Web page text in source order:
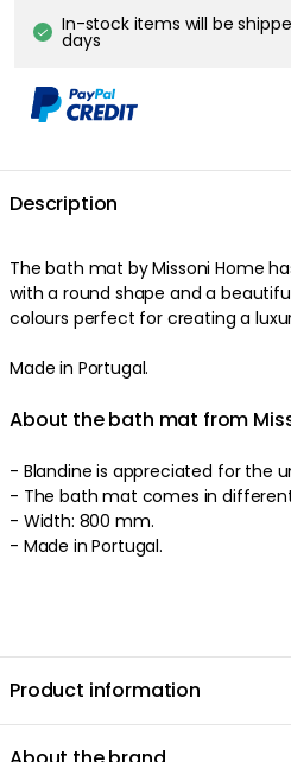
In-stock items will be
days
Recommended products
We care about your privacy!
We use cookies to personalize
essential cookies while using our
cookies may affect your experience